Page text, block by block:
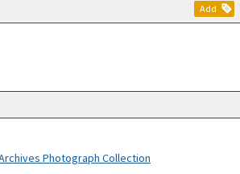
Add
Photograph Collection